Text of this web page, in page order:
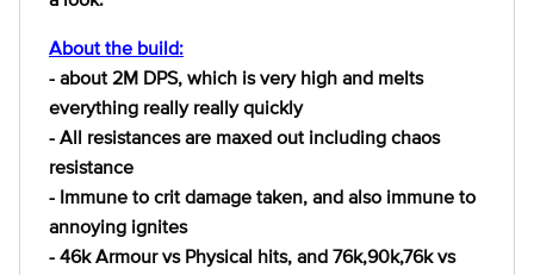
About the build:
- about 2M DPS, which is very high and melts
everything really really quickly
- All resistances are maxed out including chaos
resistance
- Immune to crit damage taken, and also immune to
annoying ignites
- 46k Armour vs Physical hits, and 76k,90k,76k vs